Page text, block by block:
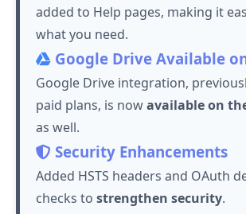
added to Help pages, making it
what you need.
Google Drive Available
Google Drive integration,
paid plans, is nowavailable on
as well.
Security Enhancements
Added HSTS headers and OAuth
checks to strengthen security.